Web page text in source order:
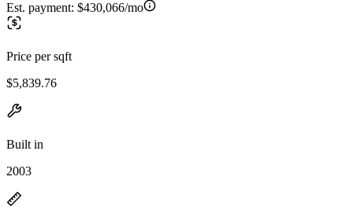
Est. payment: $430,066/mo
Price per sqft
$5,839.76
Built in
2003